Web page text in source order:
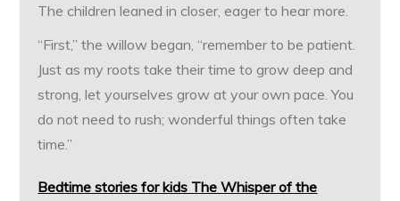
The children leaned in closer, eager to hear more.
“First,” the willow began, “remember to be patient.
Just as my roots take their time to grow deep and
strong, let yourselves grow at your own pace. You
do not need to rush; wonderful things often take
time.”
Bedtime stories for kids The Whisper of the